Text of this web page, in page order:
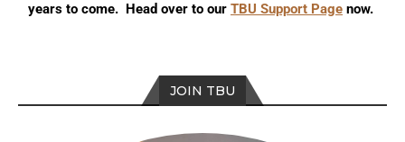
years to come. Head over to our TBU Support Page now.
JOIN TBU